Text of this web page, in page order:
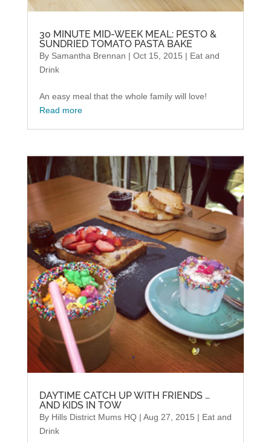
30 MINUTE MID-WEEK MEAL: PESTO &
SUNDRIED TOMATO PASTA BAKE
By Samantha Brennan | Oct 15, 2015 | Eat and
Drink
An easy meal that the whole family will love!
Read more
DAYTIME CATCH UP WITH FRIENDS …
AND KIDS IN TOW
By Hills District Mums HQ| Aug 27, 2015 | Eat and
Drink